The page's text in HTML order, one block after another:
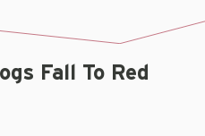
Fall To Red